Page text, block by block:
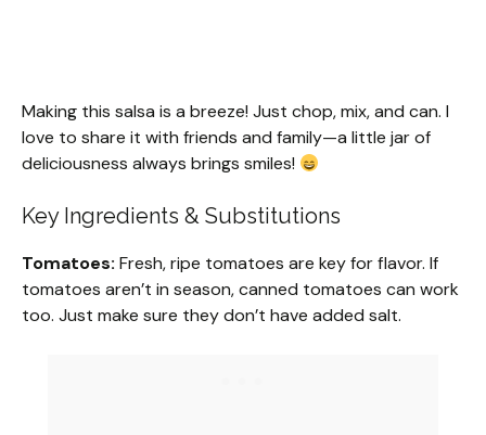
Making this salsa is a breeze! Just chop, mix, and can. I
love to share it with friends and family—a little jar of
deliciousness always brings smiles!
Key Ingredients & Substitutions
Tomatoes: Fresh, ripe tomatoes are key for flavor. If
tomatoes aren’t in season, canned tomatoes can work
too. Just make sure they don’t have added salt.